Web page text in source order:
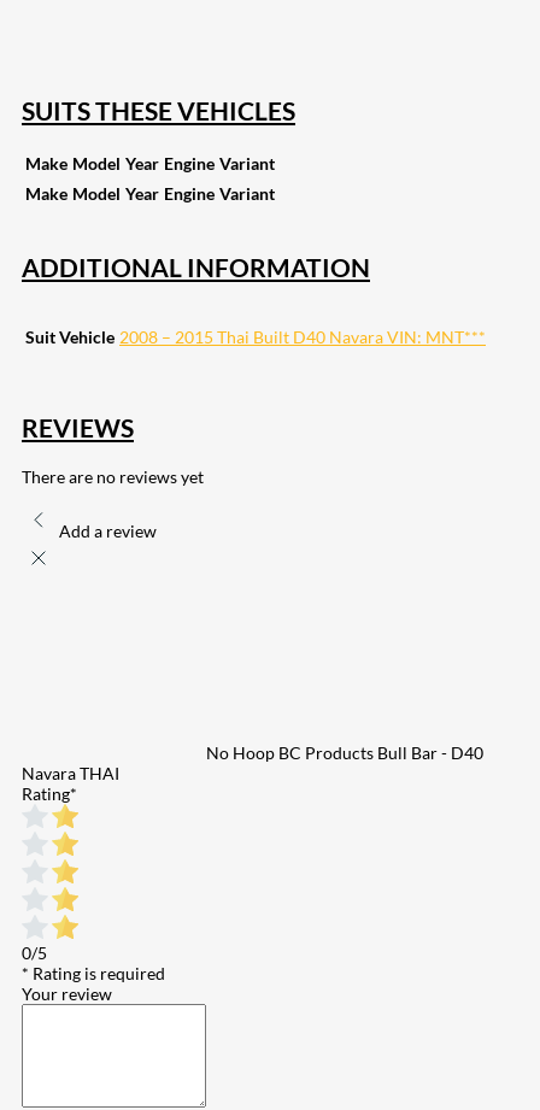
SUITS THESE VEHICLES
Make Model Year Engine Variant
Make Model Year Engine Variant
ADDITIONAL INFORMATION
Suit Vehicle 2008 – 2015 Thai Built D40 Navara VIN: MNT***
REVIEWS
There are no reviews yet
Add a review
No Hoop BC Products Bull Bar - D40
Navara THAI
Rating*
0/5
* Rating is required
Your review